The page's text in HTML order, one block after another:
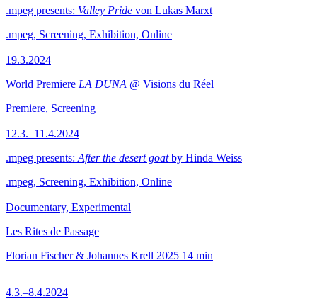
.mpeg presents: Valley Pride von Lukas Marxt
.mpeg, Screening, Exhibition, Online
19.3.2024
World Premiere LA DUNA @ Visions du Réel
Premiere, Screening
12.3.–11.4.2024
.mpeg presents: After the desert goatby Hinda Weiss
.mpeg, Screening, Exhibition, Online
Documentary, Experimental
Les Rites de Passage
Florian Fischer & Johannes Krell 2025 14 min
4.3.–8.4.2024